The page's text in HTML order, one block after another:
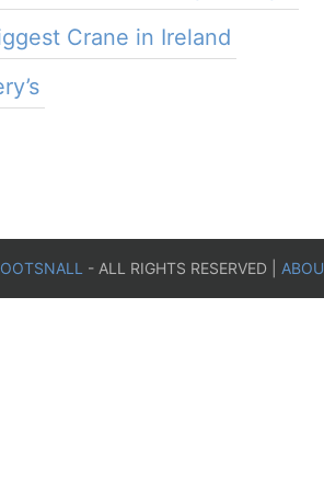
Crane in Ireland
- ALL RIGHTS RESERVED |